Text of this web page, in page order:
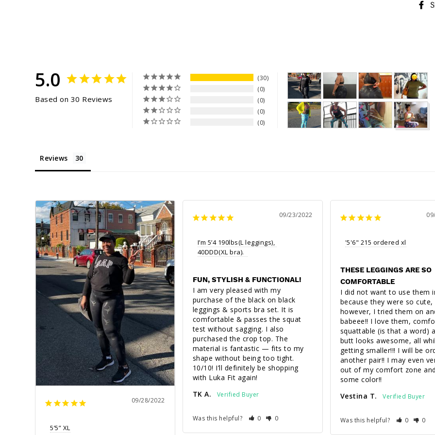
5.0
Based on 30 Reviews
30
0
0
0
0
Reviews
09/28/2022
5’5” XL
09/23/2022
I’m 5’4 190lbs(L leggings),
40DDD(XL bra).
FUN, STYLISH & FUNCTIONAL!
I am very pleased with my
purchase of the black on black
leggings & sports bra set. It is
comfortable & passes the squat
test without sagging. I also
purchased the crop top. The
material is fantastic — fits to my
shape without being too tight.
10/10! I’ll definitely be shopping
with Luka Fit again!
TK A.
Was this helpful? 0 0
'5'6" 215 ordered xl
THESE LEGGINGS ARE SO
COMFORTABLE
I did not want to use them
because they were so cute,
however, I tried them on
babeee!! I love them,
squattable (is that a word)
butt looks awesome, all
getting smaller!!! I will be
another pair!! I may even
out of my comfort zone
some color!!
Vestina T.
Was this helpful? 0 0